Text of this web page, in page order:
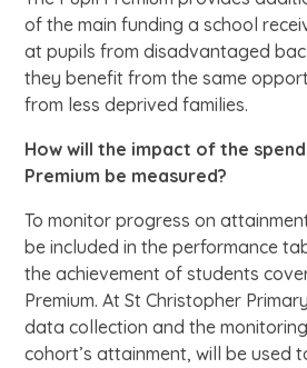
of the main funding a school
at pupils from disadvantaged
they benefit from the same
from less deprived families.
How will the impact of the
Premium be measured?
To monitor progress on
be included in the performance
the achievement of students
Premium. At St Christopher
data collection and the
cohort’s attainment, will be used